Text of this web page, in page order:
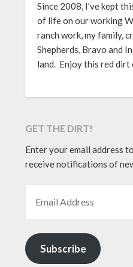
Since 2008, I’ve kept
of life on our working
ranch work, my family,
Shepherds, Bravo and
land. Enjoy this red dirt
GET THE DIRT!
Enter your email address
receive notifications of
Subscribe